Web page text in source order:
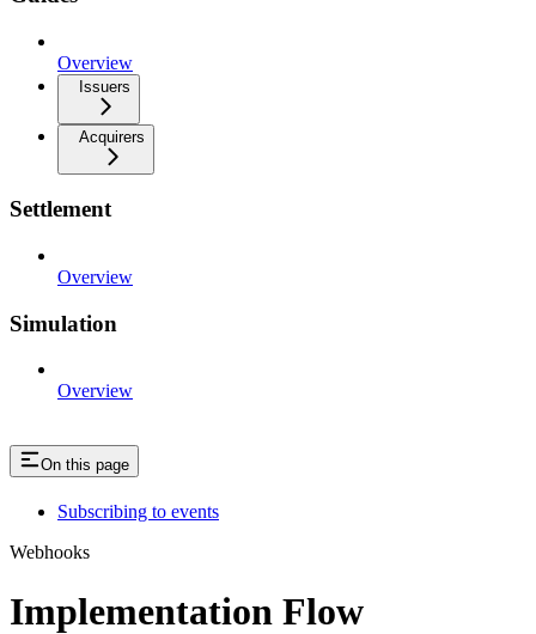
Overview
Issuers
Acquirers
Settlement
Overview
Simulation
Overview
On this page
Subscribing to events
Webhooks
Implementation Flow